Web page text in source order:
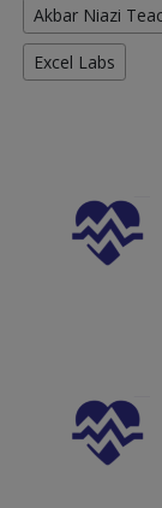
Akbar Niazi
Excel Labs